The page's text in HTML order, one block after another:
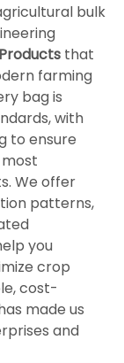
bulk
that
farming
bag is
with
to ensure
We offer
patterns,
you
crop
cost-
made us
and